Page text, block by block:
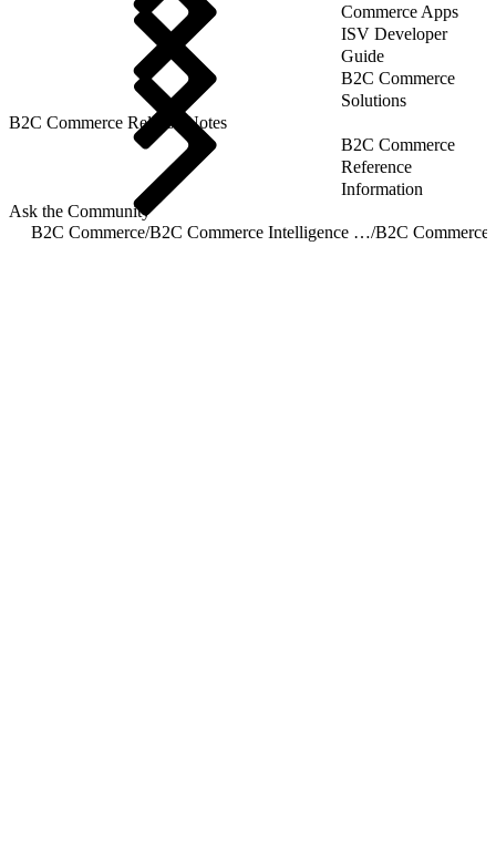
Commerce Apps
ISV Developer
Guide
B2C Commerce
Solutions
B2C Commerce Release Notes
B2C Commerce
Reference
Information
Ask the Community
B2C Commerce/ B2C Commerce Intelligence JDBC Driver/